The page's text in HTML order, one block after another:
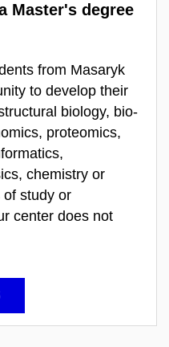
Master's degree
from Masaryk
to develop their
biology, bio-
proteomics,
chemistry or
of study or
center does not